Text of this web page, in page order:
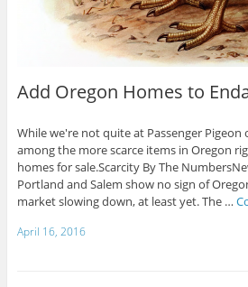
Add Oregon Homes to
While we're not quite at Passenger Pigeon
among the more scarce items in Oregon
homes for sale.Scarcity By The
Portland and Salem show no sign of
market slowing down, at least yet. The …
April 16, 2016